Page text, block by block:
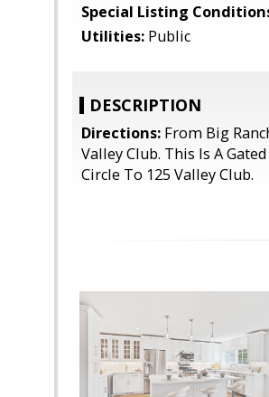
Special Listing
Utilities: Public
DESCRIPTION
Directions: From Big
Valley Club. This Is A
Circle To 125 Valley Club.